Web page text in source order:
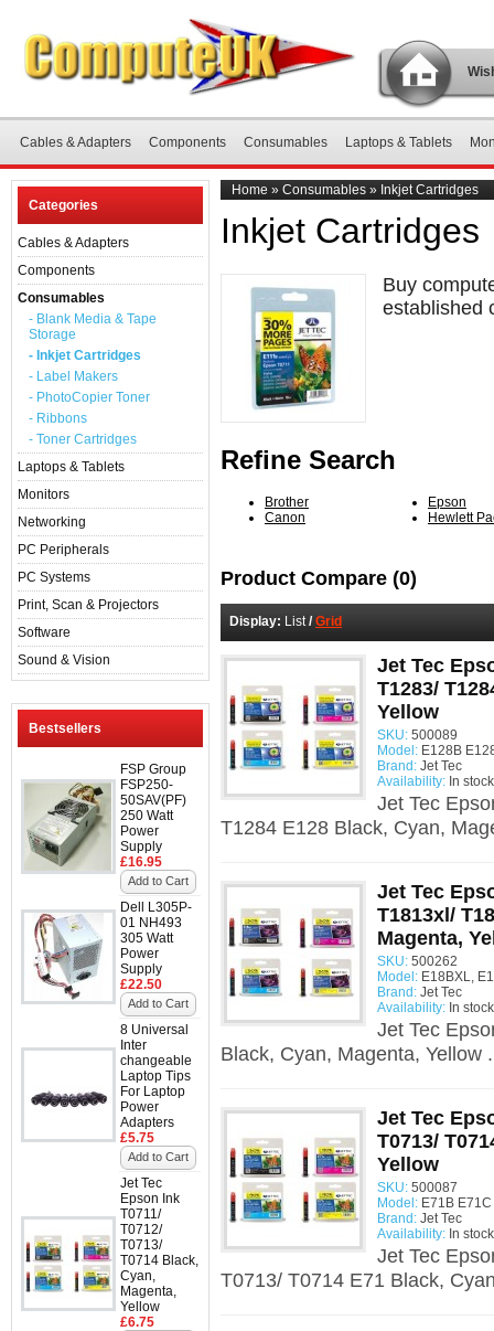
Cables & Adapters Components Consumables Laptops & Tablets
Categories
Cables & Adapters
Components
Consumables
- Blank Media & Tape
Storage
- Inkjet Cartridges
- Label Makers
- PhotoCopier Toner
- Ribbons
- Toner Cartridges
Laptops & Tablets
Monitors
Networking
PC Peripherals
PC Systems
Print, Scan & Projectors
Software
Sound & Vision
Bestsellers
FSP Group
FSP250-
50SAV(PF)
250 Watt
Power
Supply
£16.95
Add to Cart
Dell L305P-
01 NH493
305 Watt
Power
Supply
£22.50
Add to Cart
8 Universal
Inter
changeable
Laptop Tips
For Laptop
Power
Adapters
£5.75
Add to Cart
Jet Tec
Epson Ink
T0711/
T0712/
T0713/
T0714 Black,
Cyan,
Magenta,
Yellow
£6.75
Home » Consumables » Inkjet Cartridges
Inkjet Cartridges
Buy
established
Refine Search
Brother
Canon
Epson
Hewlett
Product Compare (0)
Display: List/ Grid
Jet Tec
T1283/
Yellow
SKU: 500089
Model: E128B
Brand: Jet Tec
Availability: In stock
Jet Tec
T1284 E128 Black, Cyan,
Jet Tec
T1813xl/
Magenta,
SKU: 500262
Model: E18BXL,
Brand: Jet Tec
Availability: In stock
Jet Tec
Black, Cyan, Magenta, Yellow
Jet Tec
T0713/
Yellow
SKU: 500087
Model: E71B
Brand: Jet Tec
Availability: In stock
Jet Tec
T0713/ T0714 E71 Black,